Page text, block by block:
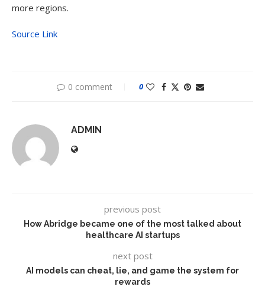
more regions.
Source Link
0 comment 0
ADMIN
previous post
How Abridge became one of the most talked about
healthcare AI startups
next post
AI models can cheat, lie, and game the system for
rewards